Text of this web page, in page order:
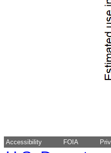
Accessibility FOIA